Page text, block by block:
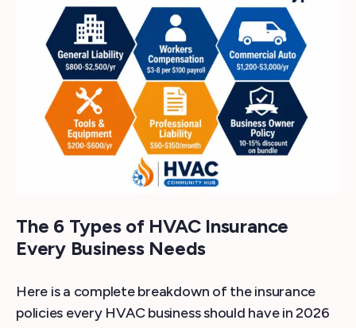
The 6 Types of HVAC Insurance
Every Business Needs
Here is a complete breakdown of the insurance
policies every HVAC business should have in 2026